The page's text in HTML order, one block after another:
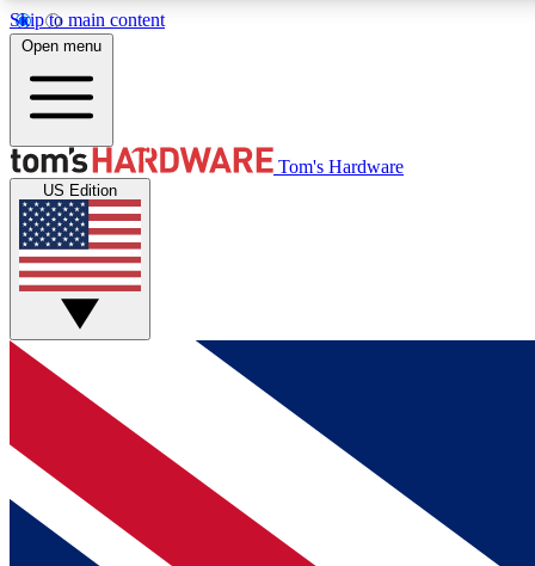
Skip to main content
MEMBER
Get started with free access to reviews, badges and
discussions.
BECOME A MEMBER
Open menu
Tom's Hardware
US Edition